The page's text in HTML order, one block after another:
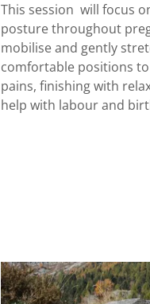
This session will focus
posture throughout
mobilise and gently
comfortable positions to
pains, finishing with
help with labour and